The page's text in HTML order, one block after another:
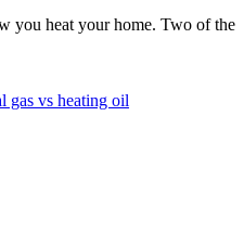
you heat your home. Two of the
gas vs heating oil